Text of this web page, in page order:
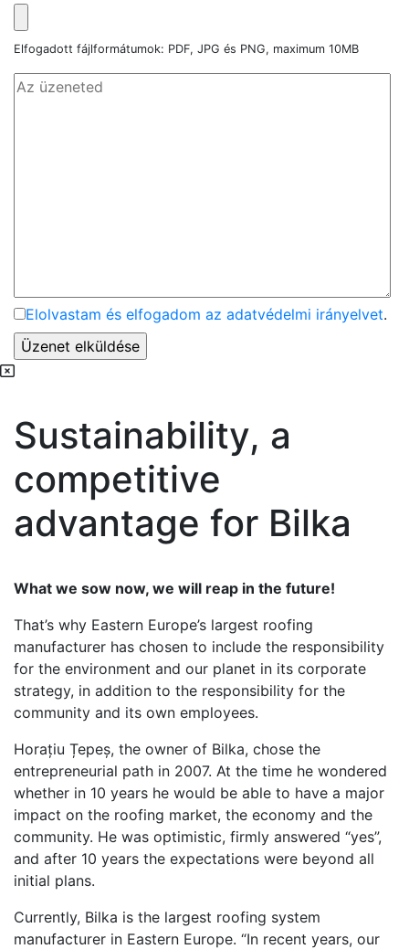
Elfogadott fájlformátumok: PDF, JPG és PNG, maximum 10MB
Elolvastam és elfogadom az adatvédelmi irányelvet.
Sustainability, a
competitive
advantage for Bilka
What we sow now, we will reap in the future!
That’s why Eastern Europe’s largest roofing
manufacturer has chosen to include the responsibility
for the environment and our planet in its corporate
strategy, in addition to the responsibility for the
community and its own employees.
Horațiu Țepeș, the owner of Bilka, chose the
entrepreneurial path in 2007. At the time he wondered
whether in 10 years he would be able to have a major
impact on the roofing market, the economy and the
community. He was optimistic, firmly answered “yes”,
and after 10 years the expectations were beyond all
initial plans.
Currently, Bilka is the largest roofing system
manufacturer in Eastern Europe. “In recent years, our